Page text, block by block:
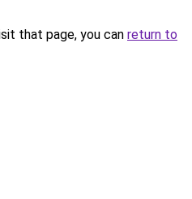
that page, you can return to